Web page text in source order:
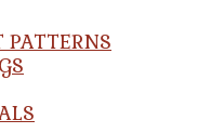
PATTERNS